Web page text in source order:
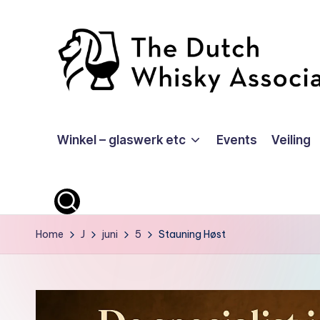
A
-
Winkel – glaswerk etc Events Veiling
Home J juni 5 Stauning Høst